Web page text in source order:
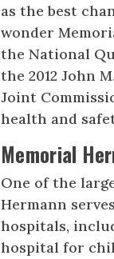
as the best
wonder
the National
the 2012 John
Joint
health and
Memorial
One of the
Hermann
hospitals,
hospital for